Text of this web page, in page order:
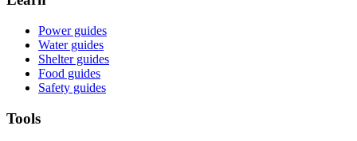
Power guides
Water guides
Shelter guides
Food guides
Safety guides
Tools